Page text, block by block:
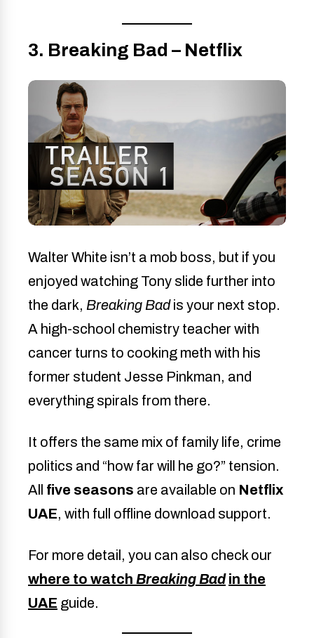
3. Breaking Bad – Netflix
Walter White isn’t a mob boss, but if you
enjoyed watching Tony slide further into
the dark, Breaking Badis your next stop.
A high-school chemistry teacher with
cancer turns to cooking meth with his
former student Jesse Pinkman, and
everything spirals from there.
It offers the same mix of family life, crime
politics and “how far will he go?” tension.
All five seasons are available on Netflix
UAE, with full offline download support.
For more detail, you can also check our
where to watch Breaking Bad in the
UAE guide.